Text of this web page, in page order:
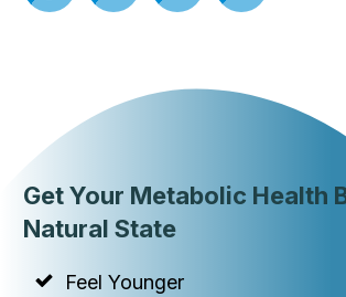
Get Your Metabolic Health
Natural State
Feel Younger